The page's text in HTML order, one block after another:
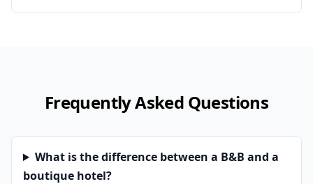
Frequently Asked Questions
What is the difference between a B&B and a
boutique hotel?